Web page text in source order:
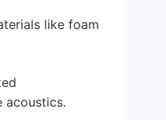
like foam
acoustics.